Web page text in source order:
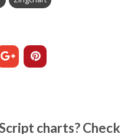
charts? Check